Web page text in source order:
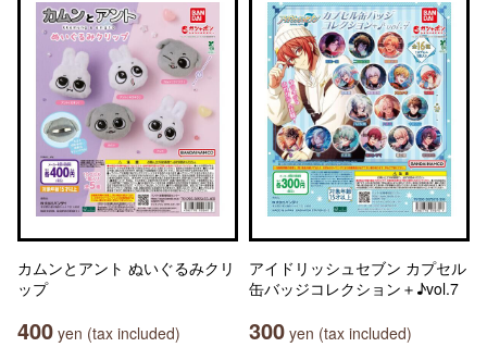
カムンとアント ぬいぐるみクリ
ップ
400 yen (tax included)
アイドリッシュセブン カプセル
缶バッジコレクション＋♪vol.7
300 yen (tax included)